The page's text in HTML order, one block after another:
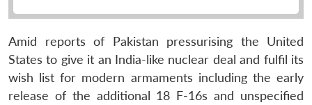
Amid reports of Pakistan pressurising the United
States to give it an India-like nuclear deal and fulfil its
wish list for modern armaments including the early
release of the additional 18 F-16s and unspecified